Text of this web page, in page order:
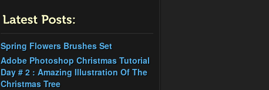
Spring Flowers Brushes Set
Adobe Photoshop Christmas Tutorial
Day # 2 : Amazing Illustration Of The
Christmas Tree